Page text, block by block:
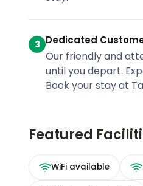
3 Dedicated
Our friendly and
until you depart.
Book your stay at
Featured
WiFi available